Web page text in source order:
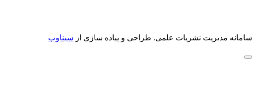
سامانه مدیریت نشریات علمی. طراحی و پیاده سازی از سیناوب